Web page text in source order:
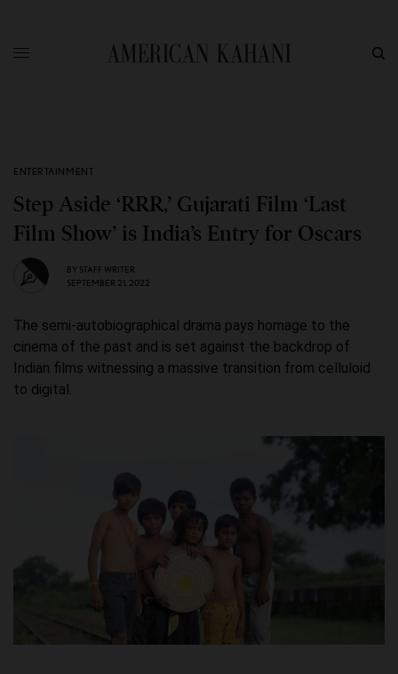
ENTERTAINMENT
Step Aside ‘RRR,’ Gujarati Film ‘Last
Film Show’ is India’s Entry for Oscars
BY STAFF WRITER
SEPTEMBER 21, 2022
The semi-autobiographical drama pays homage to the
cinema of the past and is set against the backdrop of
Indian films witnessing a massive transition from celluloid
to digital.